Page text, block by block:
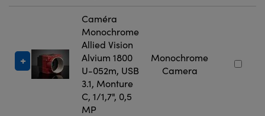
Caméra
Monochrome
Allied Vision
Alvium 1800
U-052m, USB
3.1, Monture
C, 1/1,7", 0,5
MP
Monochrome
Camera